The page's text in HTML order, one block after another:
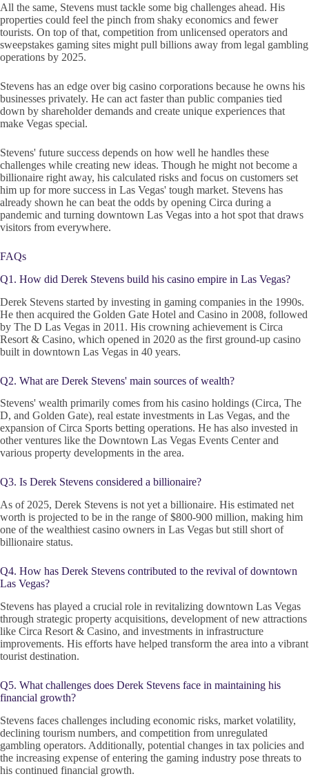
All the same, Stevens must tackle some big challenges ahead. His
properties could feel the pinch from shaky economics and fewer
tourists. On top of that, competition from unlicensed operators and
sweepstakes gaming sites might pull billions away from legal gambling
operations by 2025.
Stevens has an edge over big casino corporations because he owns his
businesses privately. He can act faster than public companies tied
down by shareholder demands and create unique experiences that
make Vegas special.
Stevens' future success depends on how well he handles these
challenges while creating new ideas. Though he might not become a
billionaire right away, his calculated risks and focus on customers set
him up for more success in Las Vegas' tough market. Stevens has
already shown he can beat the odds by opening Circa during a
pandemic and turning downtown Las Vegas into a hot spot that draws
visitors from everywhere.
FAQs
Q1. How did Derek Stevens build his casino empire in Las Vegas?
Derek Stevens started by investing in gaming companies in the 1990s.
He then acquired the Golden Gate Hotel and Casino in 2008, followed
by The D Las Vegas in 2011. His crowning achievement is Circa
Resort & Casino, which opened in 2020 as the first ground-up casino
built in downtown Las Vegas in 40 years.
Q2. What are Derek Stevens' main sources of wealth?
Stevens' wealth primarily comes from his casino holdings (Circa, The
D, and Golden Gate), real estate investments in Las Vegas, and the
expansion of Circa Sports betting operations. He has also invested in
other ventures like the Downtown Las Vegas Events Center and
various property developments in the area.
Q3. Is Derek Stevens considered a billionaire?
As of 2025, Derek Stevens is not yet a billionaire. His estimated net
worth is projected to be in the range of $800-900 million, making him
one of the wealthiest casino owners in Las Vegas but still short of
billionaire status.
Q4. How has Derek Stevens contributed to the revival of downtown
Las Vegas?
Stevens has played a crucial role in revitalizing downtown Las Vegas
through strategic property acquisitions, development of new attractions
like Circa Resort & Casino, and investments in infrastructure
improvements. His efforts have helped transform the area into a vibrant
tourist destination.
Q5. What challenges does Derek Stevens face in maintaining his
financial growth?
Stevens faces challenges including economic risks, market volatility,
declining tourism numbers, and competition from unregulated
gambling operators. Additionally, potential changes in tax policies and
the increasing expense of entering the gaming industry pose threats to
his continued financial growth.